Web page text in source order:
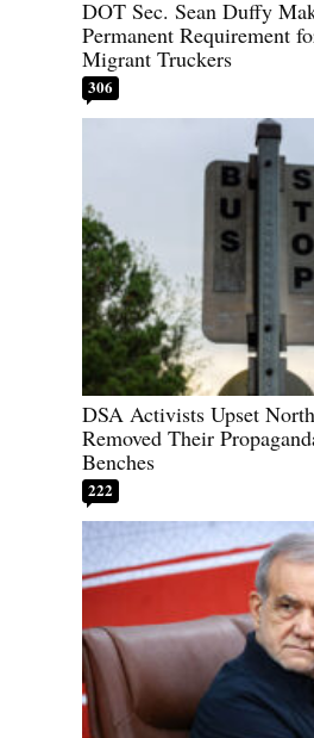
DOT Sec. Sean Duffy
Permanent Requirement
Migrant Truckers
306
DSA Activists Upset
Removed Their
Benches
222